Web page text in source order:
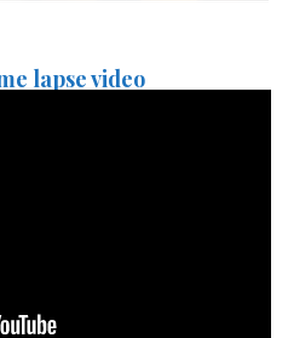
lapse video